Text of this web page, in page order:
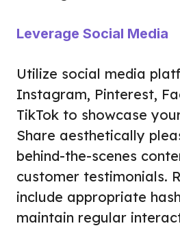
Leverage Social Media
Utilize social media
Instagram, Pinterest,
TikTok to showcase
Share aesthetically
behind-the-scenes
customer testimonials.
include appropriate
maintain regular